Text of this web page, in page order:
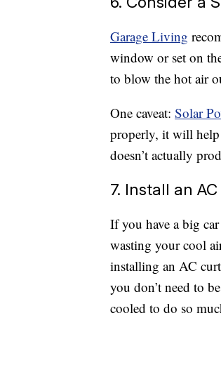
Garage Living
window or set on
to blow the hot air
One caveat: Solar
properly, it will
doesn’t actually
7. Install an
If you have a big
wasting your cool
installing an AC
you don’t need to
cooled to do so